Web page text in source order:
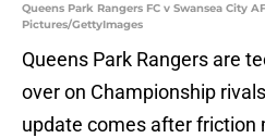
Queens Park Rangers FC v Swansea City
Pictures/GettyImages
Queens Park Rangers are
over on Championship
update comes after friction